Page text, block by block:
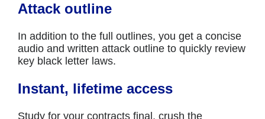
Attack outline
In addition to the full outlines, you get a concise
audio and written attack outline to quickly review
key black letter laws.
Instant, lifetime access
Study for your contracts final, crush the